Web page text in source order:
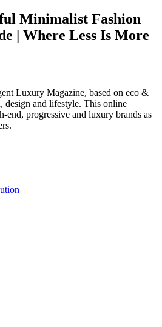
Minimalist Fashion
| Where Less Is More
Luxury Magazine, based on eco &
design and lifestyle. This online
end, progressive and luxury brands as